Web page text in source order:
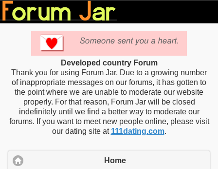
Developed country Forum
Thank you for using Forum Jar. Due to a growing number
of inappropriate messages on our forums, it has gotten to
the point where we are unable to moderate our website
properly. For that reason, Forum Jar will be closed
indefinitely until we find a better way to moderate our
forums. If you want to meet new people online, please visit
our dating site at 111dating.com.
Home